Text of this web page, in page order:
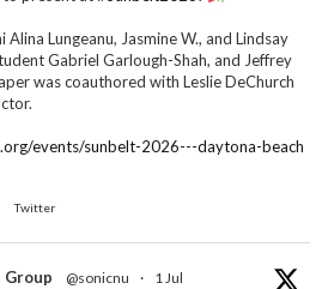
Lungeanu, Jasmine W., and Lindsay
Gabriel Garlough-Shah, and Jeffrey
was coauthored with Leslie DeChurch
events/sunbelt-2026---daytona-beach
Twitter
Group @sonicnu · 1 Jul